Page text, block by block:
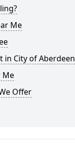
Me
in City of Aberdeen
Me
Offer